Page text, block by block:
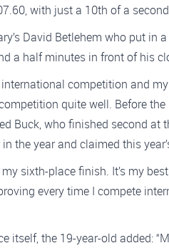
with just a 10th of a
David Betlehem who put in
a half minutes in front of his
competition and
quite well. Before
Buck, who finished second at
the year and claimed this
sixth-place finish. It’s my
every time I compete
itself, the 19-year-old added: